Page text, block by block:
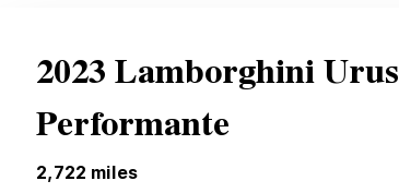
2023 Lamborghini Urus
Performante
2,722 miles